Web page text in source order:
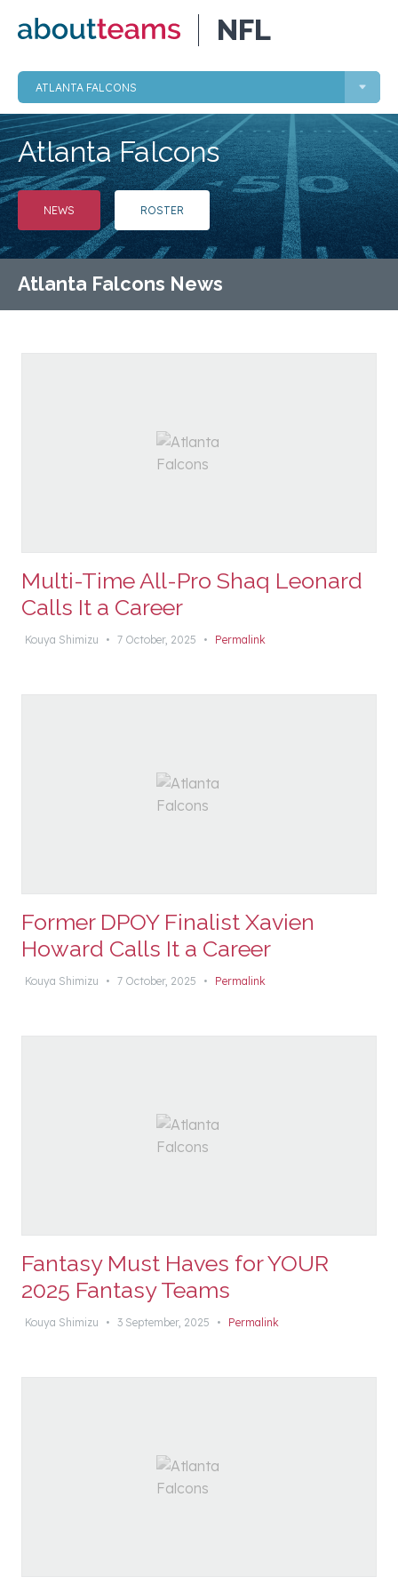
NFL
ATLANTA FALCONS
Atlanta Falcons
NEWS ROSTER
Atlanta Falcons News
Multi-Time All-Pro Shaq Leonard
Calls It a Career
Kouya Shimizu • 7 October, 2025 • Permalink
Former DPOY Finalist Xavien
Howard Calls It a Career
Kouya Shimizu • 7 October, 2025 • Permalink
Fantasy Must Haves for YOUR
2025 Fantasy Teams
Kouya Shimizu • 3 September, 2025 • Permalink